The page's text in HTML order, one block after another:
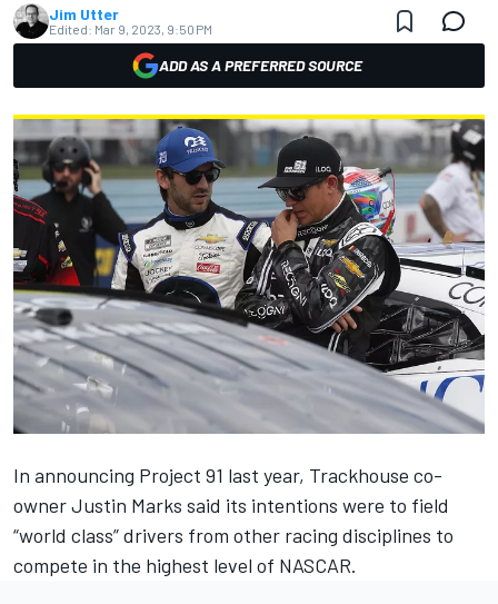
Jim Utter
Edited: Mar 9, 2023, 9:50 PM
ADD AS A PREFERRED SOURCE
In announcing Project 91 last year, Trackhouse co-
ownerJustin Marks said its intentions were to field
“world class” drivers from other racing disciplines to
compete in the highest level of NASCAR.